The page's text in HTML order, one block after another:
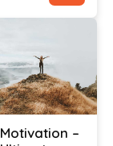
Motivation –